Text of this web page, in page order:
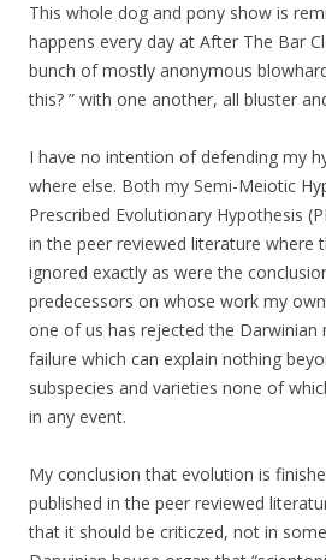
This whole dog and pony show is
happens every day at After The Bar
bunch of mostly anonymous
this? ” with one another, all bluster
I have no intention of defending my
where else. Both my Semi-Meiotic
Prescribed Evolutionary Hypothesis
in the peer reviewed literature where
ignored exactly as were the
predecessors on whose work my
one of us has rejected the Darwinian
failure which can explain nothing
subspecies and varieties none of
in any event.
My conclusion that evolution is
published in the peer reviewed
that it should be criticzed, not in